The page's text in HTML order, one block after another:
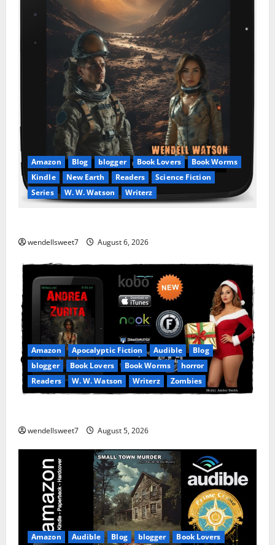
Amazon Blog blogger Book Lovers
Book Worms
Kindle
New Earth Readers
Science Fiction
Series
W. W. Watson Writerz
wendellsweet7 August 6, 2026
Amazon Apocalyptic Fiction Audible
Blog
blogger
Book Lovers Book Worms
horror
Readers
W. W. Watson Writerz Zombies
wendellsweet7 August 5, 2026
Amazon Audible Blog blogger Book Lovers